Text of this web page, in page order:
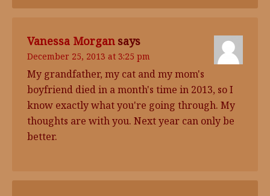
Vanessa Morgan says
December 25, 2013 at 3:25 pm
My grandfather, my cat and my mom's
boyfriend died in a month's time in 2013, so I
know exactly what you're going through. My
thoughts are with you. Next year can only be
better.